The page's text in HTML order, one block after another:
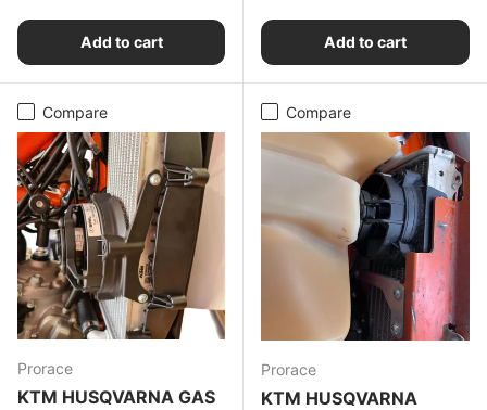
Add to cart Add to cart
Compare
Prorace
KTM HUSQVARNA GAS
Compare
Prorace
KTM HUSQVARNA